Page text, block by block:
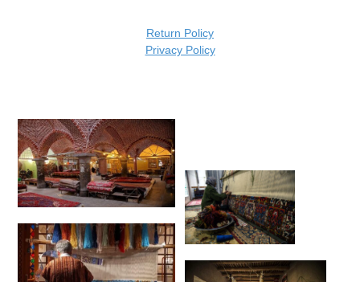
Return Policy
Privacy Policy